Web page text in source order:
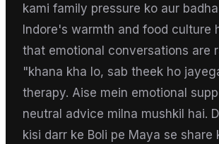
kami family pressure ko aur
Indore's warmth and food culture
that emotional conversations are
"khana kha lo, sab theek ho
therapy. Aise mein emotional
neutral advice milna mushkil hai.
kisi darr ke Boli pe Maya se share